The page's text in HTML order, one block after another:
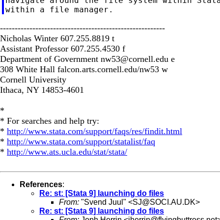
--------------------------------------------------------
Nicholas Winter 607.255.8819 t
Assistant Professor 607.255.4530 f
Department of Government nw53@cornell.edu e
308 White Hall falcon.arts.cornell.edu/nw53 w
Cornell University
Ithaca, NY 14853-4601
*
* For searches and help try:
* http://www.stata.com/support/faqs/res/findit.html
* http://www.stata.com/support/statalist/faq
* http://www.ats.ucla.edu/stat/stata/
References:
Re: st: [Stata 9] launching do files
From: "Svend Juul" <SJ@SOCI.AU.DK>
Re: st: [Stata 9] launching do files